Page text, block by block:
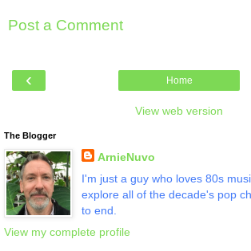
Post a Comment
‹ Home
View web version
The Blogger
ArnieNuvo
I'm just a guy who loves 80s
explore all of the decade's pop
to end.
View my complete profile